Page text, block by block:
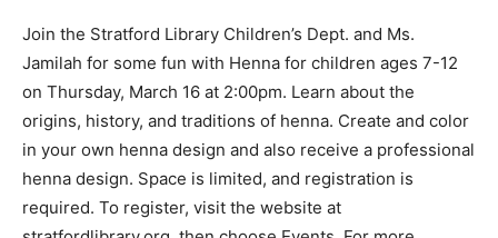
Join the Stratford Library Children’s Dept. and Ms.
Jamilah for some fun with Henna for children ages 7-12
on Thursday, March 16 at 2:00pm. Learn about the
origins, history, and traditions of henna. Create and color
in your own henna design and also receive a professional
henna design. Space is limited, and registration is
required. To register, visit the website at